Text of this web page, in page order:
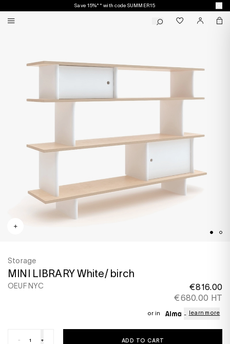
Save 15%** with code SUMMER15
Storage
MINI LIBRARY White/ birch
OEUF NYC
€816.00
€680.00 HT
or in learn more
- + ADD TO CART